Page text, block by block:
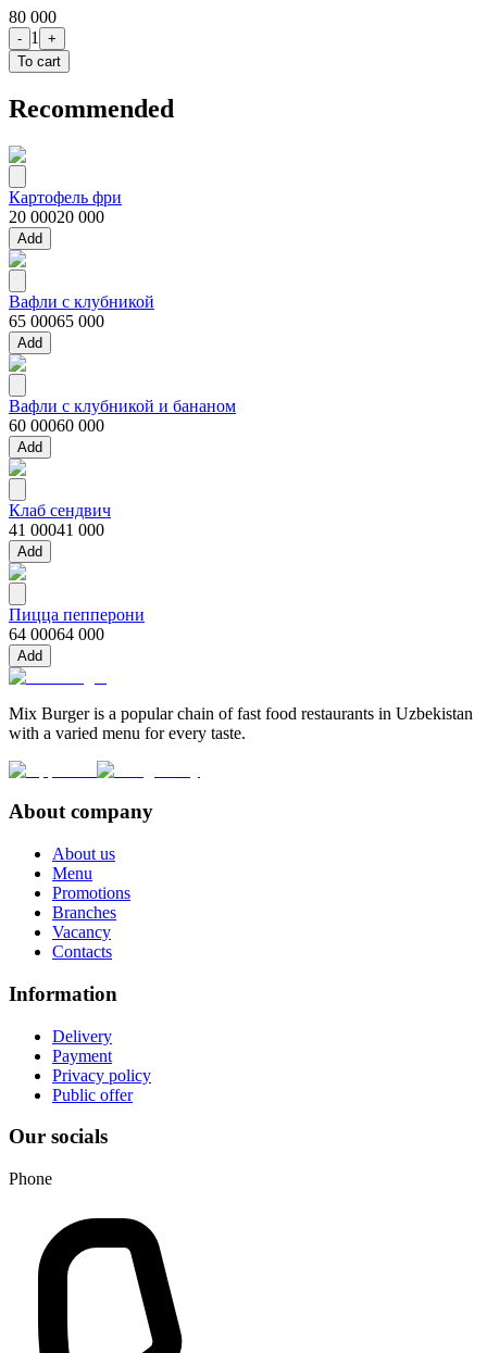
80 000
- 1
+
To cart
Recommended
Картофель фри
20 00020 000
Add
Вафли с клубникой
65 00065 000
Add
Вафли с клубникой и бананом
60 00060 000
Add
Клаб сендвич
41 00041 000
Add
Пицца пепперони
64 00064 000
Add
Mix Burger is a popular chain of fast food restaurants in Uzbekistan
with a varied menu for every taste.
About company
About us
Menu
Promotions
Branches
Vacancy
Contacts
Information
Delivery
Payment
Privacy policy
Public offer
Our socials
Phone